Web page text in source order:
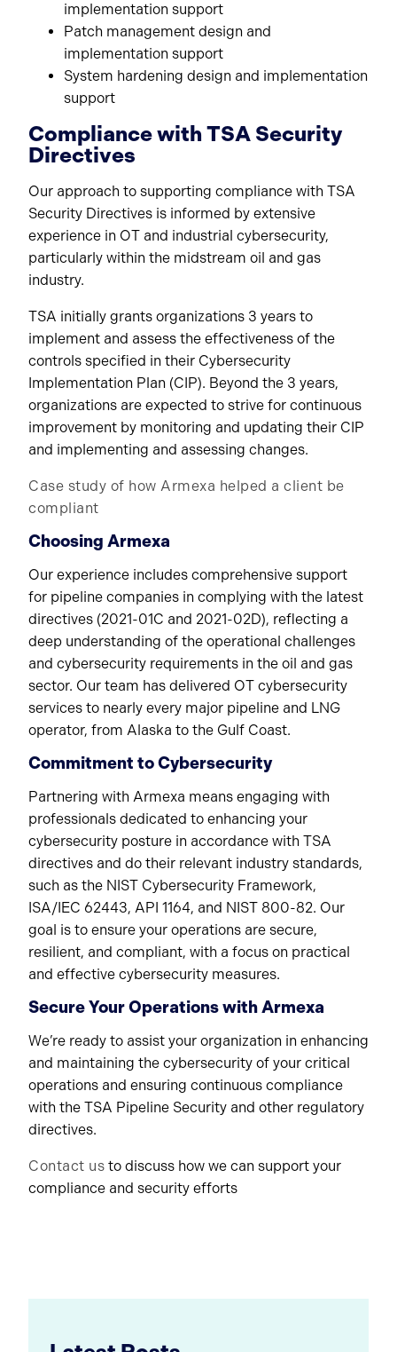
implementation support
Patch management design and
implementation support
System hardening design and implementation
support
Compliance with TSA Security
Directives
Our approach to supporting compliance with TSA
Security Directives is informed by extensive
experience in OT and industrial cybersecurity,
particularly within the midstream oil and gas
industry.
TSA initially grants organizations 3 years to
implement and assess the effectiveness of the
controls specified in their Cybersecurity
Implementation Plan (CIP). Beyond the 3 years,
organizations are expected to strive for continuous
improvement by monitoring and updating their CIP
and implementing and assessing changes.
Case study of how Armexa helped a client be
compliant
Choosing Armexa
Our experience includes comprehensive support
for pipeline companies in complying with the latest
directives (2021-01C and 2021-02D), reflecting a
deep understanding of the operational challenges
and cybersecurity requirements in the oil and gas
sector. Our team has delivered OT cybersecurity
services to nearly every major pipeline and LNG
operator, from Alaska to the Gulf Coast.
Commitment to Cybersecurity
Partnering with Armexa means engaging with
professionals dedicated to enhancing your
cybersecurity posture in accordance with TSA
directives and do their relevant industry standards,
such as the NIST Cybersecurity Framework,
ISA/IEC 62443, API 1164, and NIST 800-82. Our
goal is to ensure your operations are secure,
resilient, and compliant, with a focus on practical
and effective cybersecurity measures.
Secure Your Operations with Armexa
We’re ready to assist your organization in enhancing
and maintaining the cybersecurity of your critical
operations and ensuring continuous compliance
with the TSA Pipeline Security and other regulatory
directives.
Contact us to discuss how we can support your
compliance and security efforts